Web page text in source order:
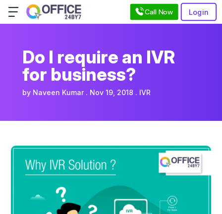
Call Now Login
Do I require an IVR
for business?
by Naveen Kumar Nov 19, 2018 IVR